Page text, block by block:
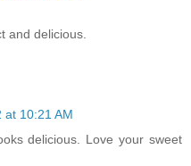
and delicious.
at 10:21 AM
delicious. Love your sweet